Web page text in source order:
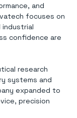
and
focuses on
industrial
confidence are
research
systems and
expanded to
precision